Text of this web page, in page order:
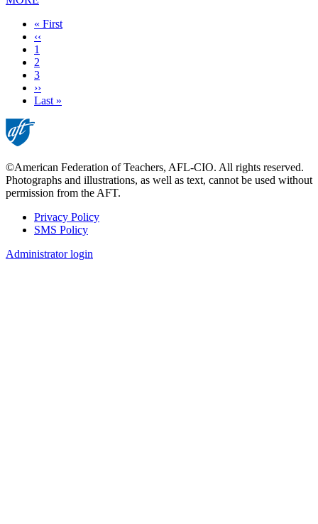
First
page
« First
Previous
page
‹‹
Page
1
Current
page
2
Page
3
Next
page
››
Last
Last »
©American Federation of Teachers, AFL-CIO. All rights reserved.
Photographs and illustrations, as well as text, cannot be used without
permission from the AFT.
Footer
Privacy Policy
SMS Policy
Administrator login